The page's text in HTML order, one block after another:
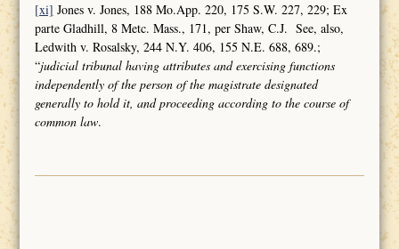
[xi] Jones v. Jones, 188 Mo.App. 220, 175 S.W. 227, 229; Ex
parte Gladhill, 8 Metc. Mass., 171, per Shaw, C.J. See, also,
Ledwith v. Rosalsky, 244 N.Y. 406, 155 N.E. 688, 689.;
“judicial tribunal having attributes andexercising functions
independently of the person of the magistrate designated
generally to hold it, and proceeding according to the course of
common law.